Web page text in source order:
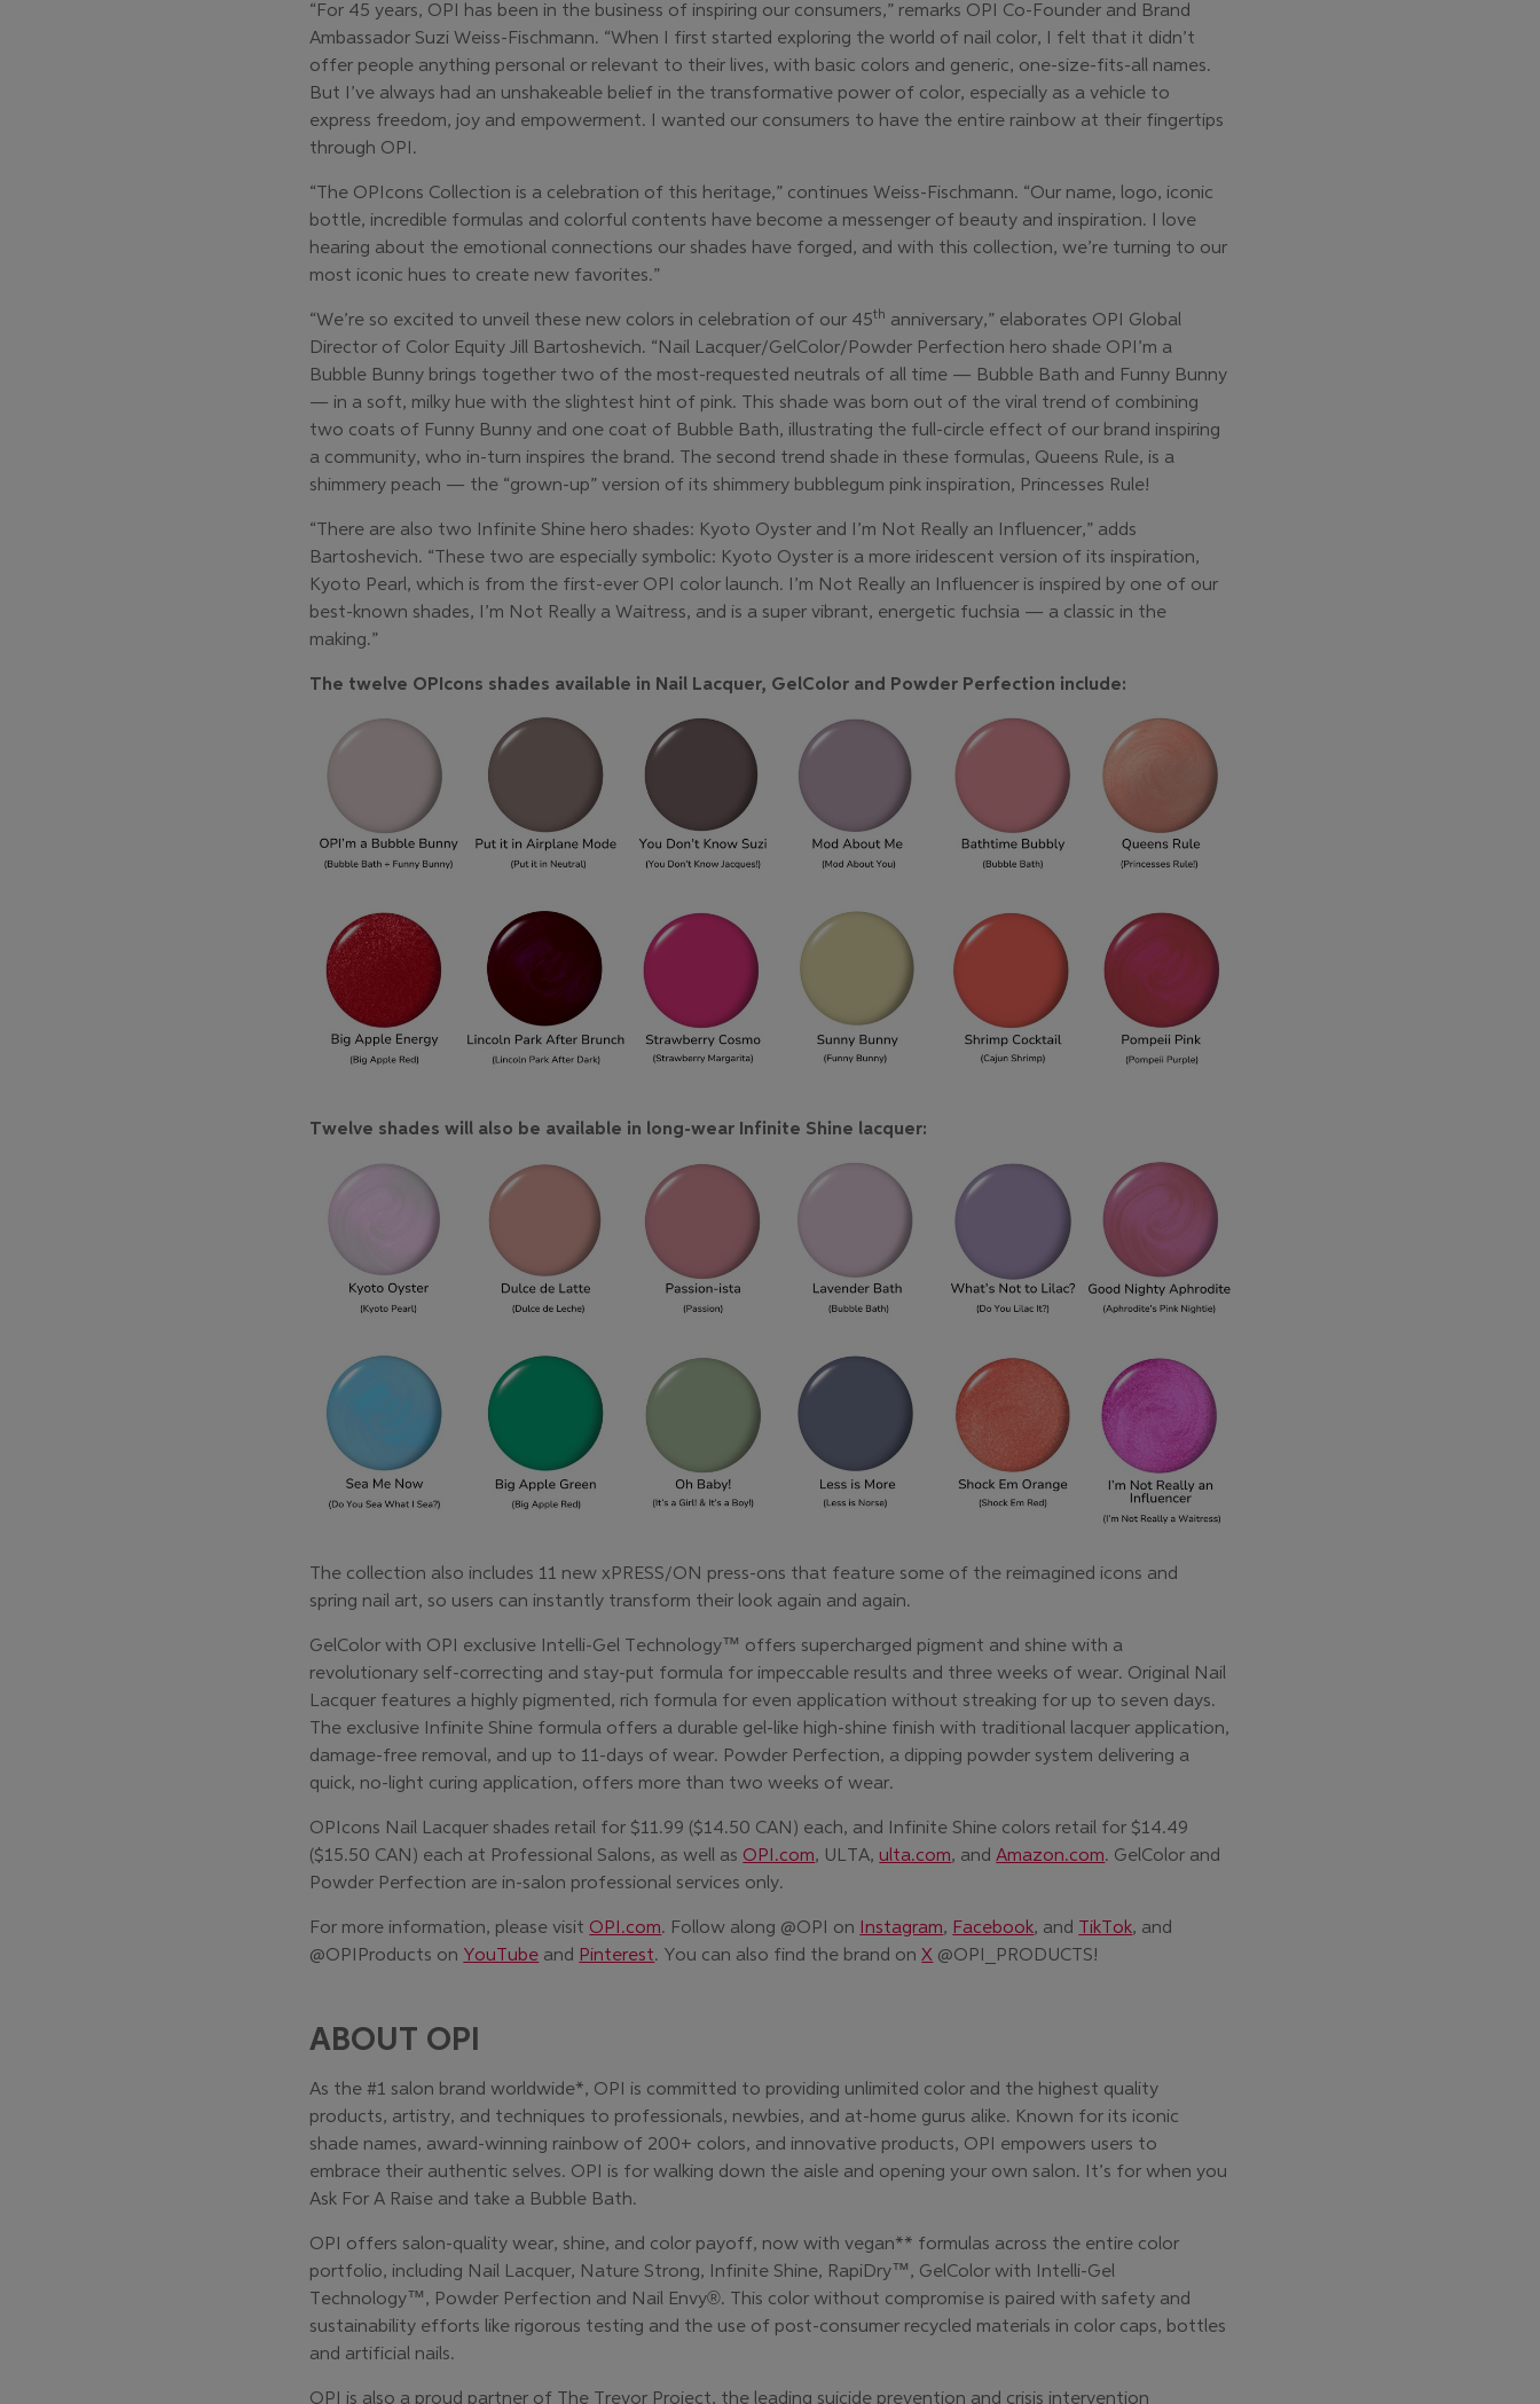
“For 45 years, OPI has been in the business of inspiring our consumers,” remarks OPI Co-Founder and Brand
Ambassador Suzi Weiss-Fischmann. “When I first started exploring the world of nail color, I felt that it didn’t
offer people anything personal or relevant to their lives, with basic colors and generic, one-size-fits-all names.
But I’ve always had an unshakeable belief in the transformative power of color, especially as a vehicle to
express freedom, joy and empowerment. I wanted our consumers to have the entire rainbow at their fingertips
through OPI.
“The OPIcons Collection is a celebration of this heritage,” continues Weiss-Fischmann. “Our name, logo, iconic
bottle, incredible formulas and colorful contents have become a messenger of beauty and inspiration. I love
hearing about the emotional connections our shades have forged, and with this collection, we’re turning to our
most iconic hues to create new favorites.”
“We’re so excited to unveil these new colors in celebration of our 45th anniversary,” elaborates OPI Global
Director of Color Equity Jill Bartoshevich. “Nail Lacquer/GelColor/Powder Perfection hero shade OPI’m a
Bubble Bunny brings together two of the most-requested neutrals of all time — Bubble Bath and Funny Bunny
— in a soft, milky hue with the slightest hint of pink. This shade was born out of the viral trend of combining
two coats of Funny Bunny and one coat of Bubble Bath, illustrating the full-circle effect of our brand inspiring
a community, who in-turn inspires the brand. The second trend shade in these formulas, Queens Rule, is a
shimmery peach — the “grown-up” version of its shimmery bubblegum pink inspiration, Princesses Rule!
“There are also two Infinite Shine hero shades: Kyoto Oyster and I’m Not Really an Influencer,” adds
Bartoshevich. “These two are especially symbolic: Kyoto Oyster is a more iridescent version of its inspiration,
Kyoto Pearl, which is from the first-ever OPI color launch. I’m Not Really an Influencer is inspired by one of our
best-known shades, I’m Not Really a Waitress, and is a super vibrant, energetic fuchsia — a classic in the
making.”
The twelve OPIcons shades available in Nail Lacquer, GelColor and Powder Perfection include:
Twelve shades will also be available in long-wear Infinite Shine lacquer:
The collection also includes 11 new xPRESS/ON press-ons that feature some of the reimagined icons and
spring nail art, so users can instantly transform their look again and again.
GelColor with OPI exclusive Intelli-Gel Technology™ offers supercharged pigment and shine with a
revolutionary self-correcting and stay-put formula for impeccable results and three weeks of wear. Original Nail
Lacquer features a highly pigmented, rich formula for even application without streaking for up to seven days.
The exclusive Infinite Shine formula offers a durable gel-like high-shine finish with traditional lacquer application,
damage-free removal, and up to 11-days of wear. Powder Perfection, a dipping powder system delivering a
quick, no-light curing application, offers more than two weeks of wear.
OPIcons Nail Lacquer shades retail for $11.99 ($14.50 CAN) each, and Infinite Shine colors retail for $14.49
($15.50 CAN) each at Professional Salons, as well as OPI.com, ULTA,ulta.com, andAmazon.com. GelColor and
Powder Perfection are in-salon professional services only.
For more information, please visit OPI.com. Follow along @OPI on Instagram, Facebook, and TikTok, and
@OPIProducts on YouTube and Pinterest. You can also find the brand onX (Opens in new window)
@OPI_PRODUCTS!
ABOUT OPI
As the #1 salon brand worldwide*, OPI is committed to providing unlimited color and the highest quality
products, artistry, and techniques to professionals, newbies, and at-home gurus alike. Known for its iconic
shade names, award-winning rainbow of 200+ colors, and innovative products, OPI empowers users to
embrace their authentic selves. OPI is for walking down the aisle and opening your own salon. It’s for when you
Ask For A Raise and take a Bubble Bath.
OPI offers salon-quality wear, shine, and color payoff, now with vegan** formulas across the entire color
portfolio, including Nail Lacquer, Nature Strong, Infinite Shine, RapiDry™, GelColor with Intelli-Gel
Technology™, Powder Perfection and Nail Envy®. This color without compromise is paired with safety and
sustainability efforts like rigorous testing and the use of post-consumer recycled materials in color caps, bottles
and artificial nails.
OPI is also a proud partner of The Trevor Project, the leading suicide prevention and crisis intervention